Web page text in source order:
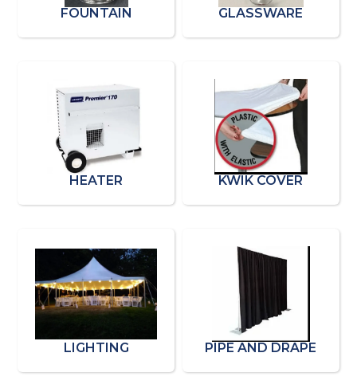
FOUNTAIN GLASSWARE
HEATER KWIK COVER
LIGHTING PIPE AND DRAPE